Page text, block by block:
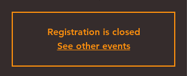
Registration is closed
See other events